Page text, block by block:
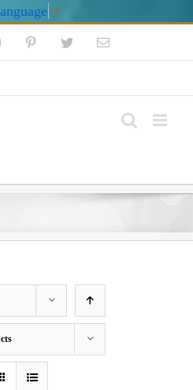
▼
YouTube PinterestTwitterEmail